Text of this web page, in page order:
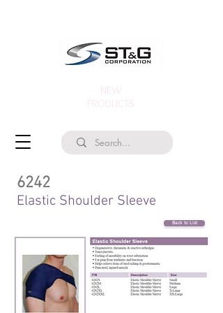
NEW
PRODUCTS
Elastic Shoulder Sleeve
6242
Back to List